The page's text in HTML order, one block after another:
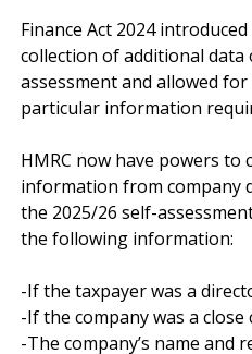
Finance Act 2024
collection of additional data
assessment and allowed for
particular information
HMRC now have powers to
information from company
the 2025/26 self-
the following information:
-If the taxpayer was a
-If the company was a close
-The company’s name and